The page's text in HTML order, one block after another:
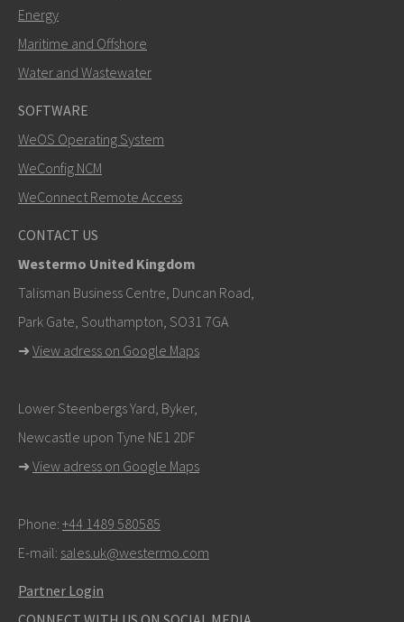
Energy
Maritime and Offshore
Water and Wastewater
SOFTWARE
WeOS Operating System
WeConfig NCM
WeConnect Remote Access
CONTACT US
Westermo United Kingdom
Talisman Business Centre, Duncan Road,
Park Gate, Southampton, SO31 7GA
➜ View adress on Google Maps
Lower Steenbergs Yard, Byker,
Newcastle upon Tyne NE1 2DF
➜ View adress on Google Maps
Phone: +44 1489 580585
E-mail: sales.uk@westermo.com
Partner Login